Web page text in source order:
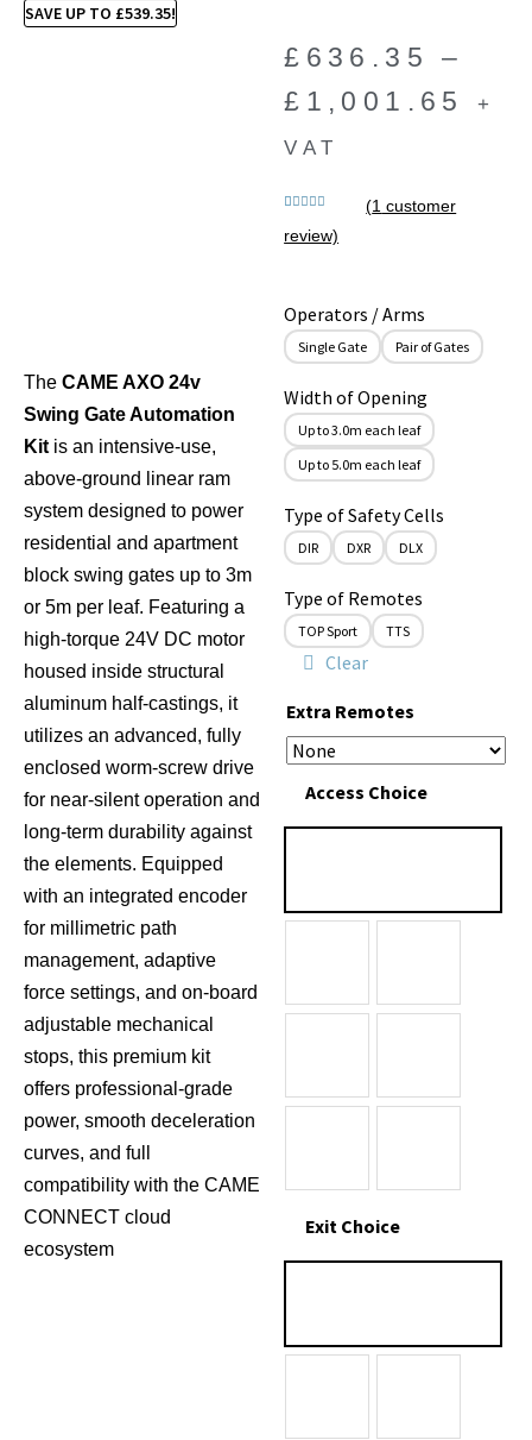
SAVE UP TO £539.35!
The CAME AXO 24v
Swing Gate Automation
Kit is an intensive-use,
above-ground linear ram
system designed to power
residential and apartment
block swing gates up to 3m
or 5m per leaf. Featuring a
high-torque 24V DC motor
housed inside structural
aluminum half-castings, it
utilizes an advanced, fully
enclosed worm-screw drive
for near-silent operation and
long-term durability against
the elements. Equipped
with an integrated encoder
for millimetric path
management, adaptive
force settings, and on-board
adjustable mechanical
stops, this premium kit
offers professional-grade
power, smooth deceleration
curves, and full
compatibility with the CAME
CONNECT cloud
ecosystem
£ 636.35
–
£ 1,001.65
+
VAT
out of 5
rating
(1 customer
review)
Operators / Arms
Single Gate Pair of Gates
Width of Opening
Up to 3.0m each leaf
Up to 5.0m each leaf
Type of Safety Cells
DIR DXR DLX
Type of Remotes
TOP Sport TTS
Clear
Extra Remotes
Access Choice
Exit Choice